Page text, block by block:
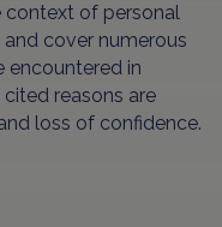
context of personal
cover numerous
encountered in
reasons are
loss of confidence.